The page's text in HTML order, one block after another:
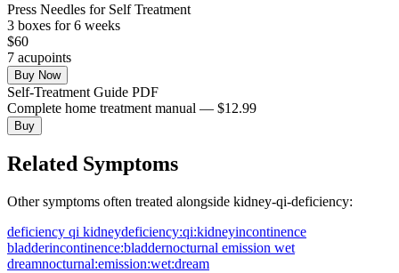
Press Needles for Self Treatment
3 boxes for 6 weeks
$60
7 acupoints
Buy Now
Self-Treatment Guide PDF
Complete home treatment manual — $12.99
Buy
Related Symptoms
Other symptoms often treated alongside kidney-qi-deficiency:
deficiency qi kidneydeficiency:qi:kidneyincontinence
bladderincontinence:bladdernocturnal emission wet
dreamnocturnal:emission:wet:dream